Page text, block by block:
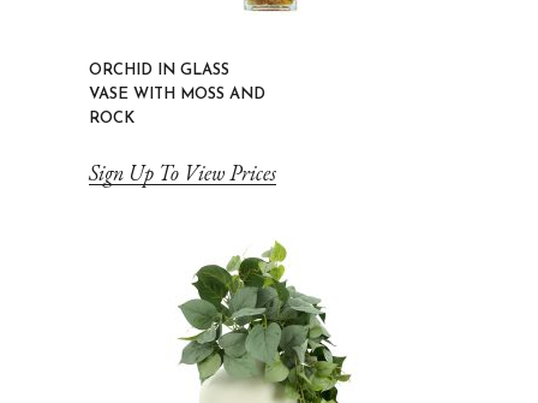
ORCHID IN GLASS
VASE WITH MOSS AND
ROCK
Sign Up To View Prices